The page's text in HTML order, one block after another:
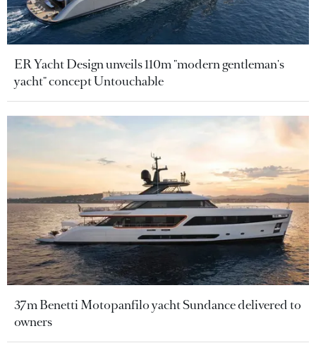
ER Yacht Design unveils 110m "modern gentleman's
yacht" concept Untouchable
37m Benetti Motopanfilo yacht Sundance delivered to
owners